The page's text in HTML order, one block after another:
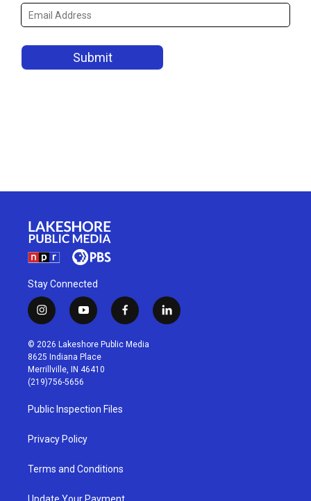
Stay Connected
i
n
s
t
a
g
r
a
m
y
o
u
t
u
b
f
a
c
l
i
© 2026 Lakeshore Public Media
8625 Indiana Place
Merrillville, IN 46410
(219)756-5656
Public Inspection Files
Privacy Policy
Terms and Conditions
Update Your Payment